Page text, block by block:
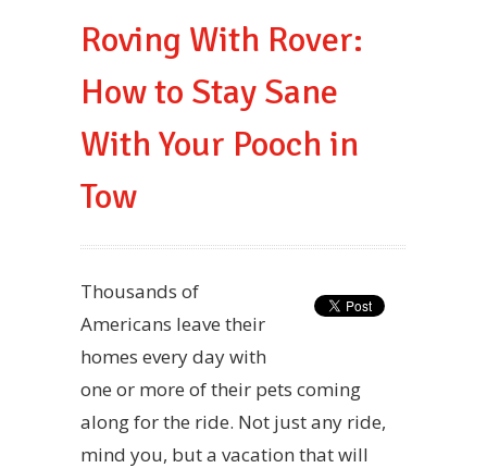
Roving With Rover:
How to Stay Sane
With Your Pooch in
Tow
Thousands of
Americans leave their
homes every day with
one or more of their pets coming
along for the ride. Not just any ride,
mind you, but a vacation that will